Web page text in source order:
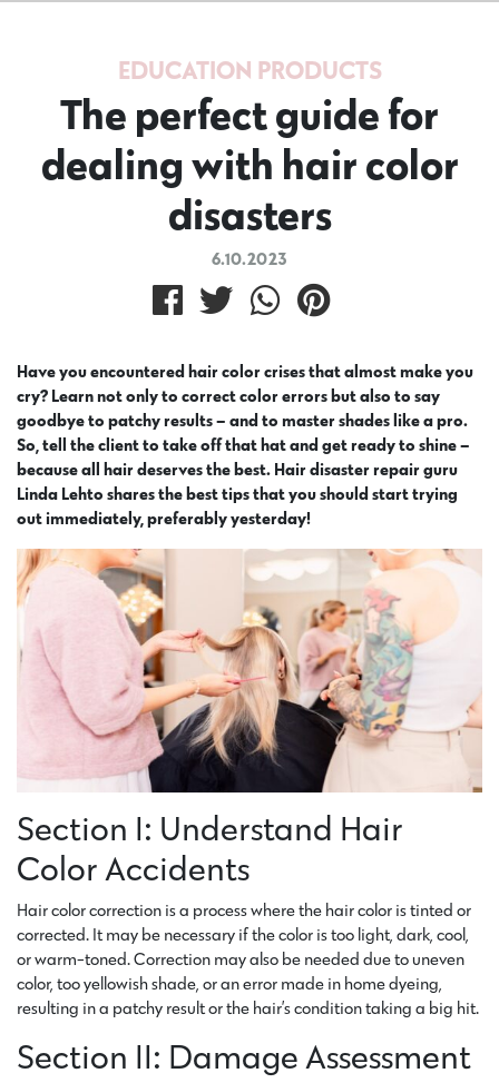
EDUCATION PRODUCTS
The perfect guide for
dealing with hair color
disasters
6.10.2023
Have you encountered hair color crises that almost make you
cry? Learn not only to correct color errors but also to say
goodbye to patchy results – and to master shades like a pro.
So, tell the client to take off that hat and get ready to shine –
because all hair deserves the best. Hair disaster repair guru
Linda Lehto shares the best tips that you should start trying
out immediately, preferably yesterday!
Section I: Understand Hair
Color Accidents
Hair color correction is a process where the hair color is tinted or
corrected. It may be necessary if the color is too light, dark, cool,
or warm-toned. Correction may also be needed due to uneven
color, too yellowish shade, or an error made in home dyeing,
resulting in a patchy result or the hair’s condition taking a big hit.
Section II: Damage Assessment